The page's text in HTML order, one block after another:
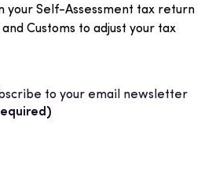
your Self-Assessment tax return
Customs to adjust your tax
to your email newsletter